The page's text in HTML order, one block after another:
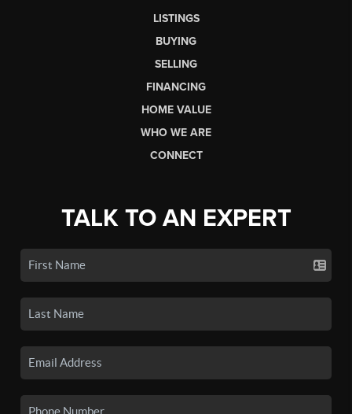
LISTINGS
BUYING
SELLING
FINANCING
HOME VALUE
WHO WE ARE
CONNECT
TALK TO AN EXPERT